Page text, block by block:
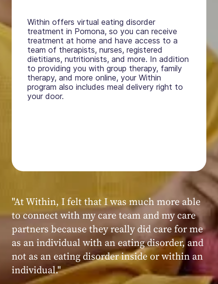
Within offers virtual eating disorder
treatment in Pomona, so you can receive
treatment at home and have access to a
team of therapists, nurses, registered
dietitians, nutritionists, and more. In addition
to providing you with group therapy, family
therapy, and more online, your Within
program also includes meal delivery right to
your door.
Within patient
"My experience at Within was very positive,
powerful, and transformative. I always felt
seen, heard, validated, and supported by the
kind, caring, and knowledgeable staff at
Within."
Within patient
Within patient
Within patient
Within patient
Within patient
Within patient
Within patient